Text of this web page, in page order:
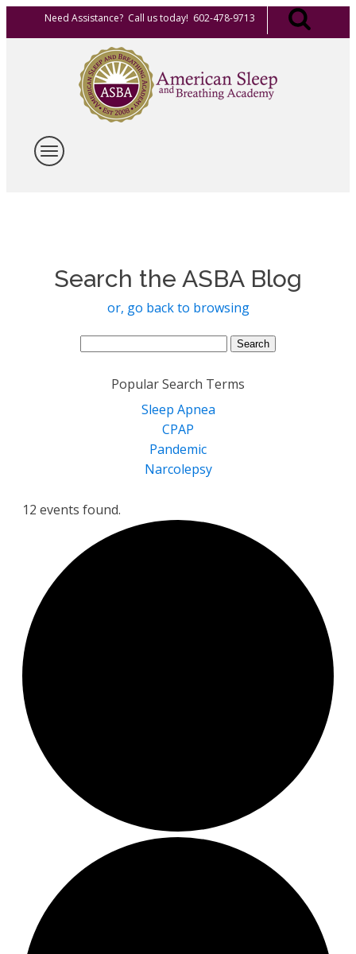
Need Assistance? Call us today! 602-478-9713
Search the ASBA Blog
or, go back to browsing
Search
Popular Search Terms
Sleep Apnea
CPAP
Pandemic
Narcolepsy
12 events found.